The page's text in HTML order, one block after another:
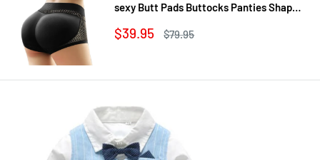
sexy Butt Pads Buttocks Panties Shaper
Underw
Sale
$39.95
Regular
$79.95